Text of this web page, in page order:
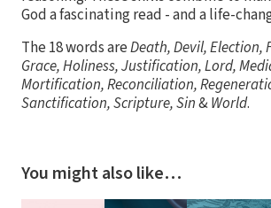
God a fascinating read - and a life-
The 18 words areDeath, Devil, Election,
Grace, Holiness, Justification, Lord,
Mortification, Reconciliation,
Sanctification, Scripture, Sin&World.
You might also like…